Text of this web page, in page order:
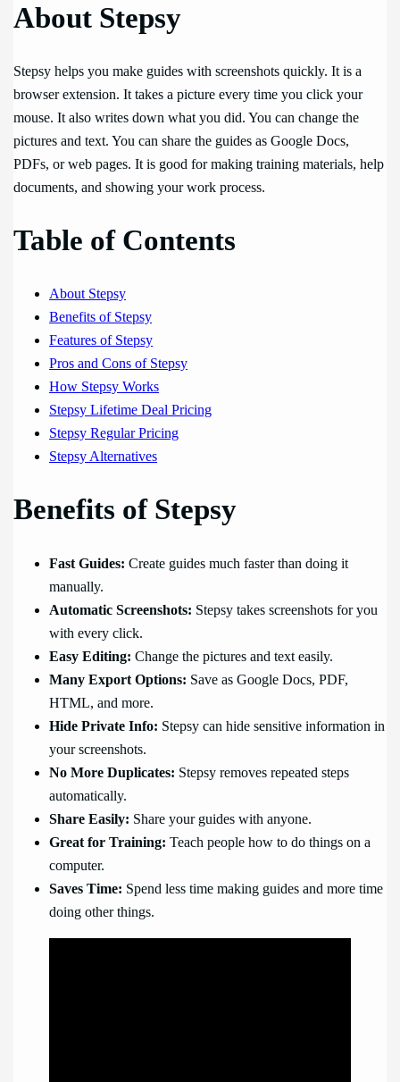
About Stepsy
Stepsy helps you make guides with screenshots quickly. It is a
browser extension. It takes a picture every time you click your
mouse. It also writes down what you did. You can change the
pictures and text. You can share the guides as Google Docs,
PDFs, or web pages. It is good for making training materials, help
documents, and showing your work process.
Table of Contents
About Stepsy
Benefits of Stepsy
Features of Stepsy
Pros and Cons of Stepsy
How Stepsy Works
Stepsy Lifetime Deal Pricing
Stepsy Regular Pricing
Stepsy Alternatives
Benefits of Stepsy
Fast Guides: Create guides much faster than doing it
manually.
Automatic Screenshots: Stepsy takes screenshots for you
with every click.
Easy Editing: Change the pictures and text easily.
Many Export Options: Save as Google Docs, PDF,
HTML, and more.
Hide Private Info: Stepsy can hide sensitive information in
your screenshots.
No More Duplicates: Stepsy removes repeated steps
automatically.
Share Easily: Share your guides with anyone.
Great for Training: Teach people how to do things on a
computer.
Saves Time: Spend less time making guides and more time
doing other things.